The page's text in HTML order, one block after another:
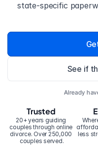
state-specific
See if
Already
20+ years guiding
couples through online
divorce. Over 250,000
couples served.
Trusted
less